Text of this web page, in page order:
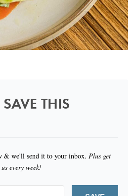
THIS
& we'll send it to your inbox. Plus get
every week!